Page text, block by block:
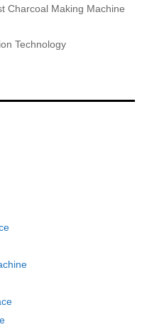
Charcoal Making Machine
Technology